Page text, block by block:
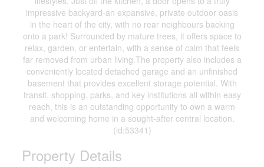
impressive backyard-an expansive, private outdoor oasis
in the heart of the city, with no rear neighbours backing
onto a park! Surrounded by mature trees, it offers space to
relax, garden, or entertain, with a sense of calm that feels
far removed from urban living.The property also includes a
conveniently located detached garage and an unfinished
basement that provides excellent storage potential. With
transit, shopping, parks, and key institutions all within easy
reach, this is an outstanding opportunity to own a warm
and welcoming home in a sought-after central location.
(id:53341)
Property Details